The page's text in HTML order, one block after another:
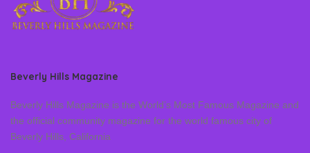
Beverly Hills Magazine
Beverly Hills Magazine is the World’s Most Famous Magazine and
the official community magazine for the world famous city of
Beverly Hills, California